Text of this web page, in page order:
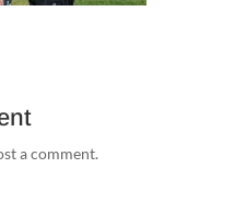
a comment.